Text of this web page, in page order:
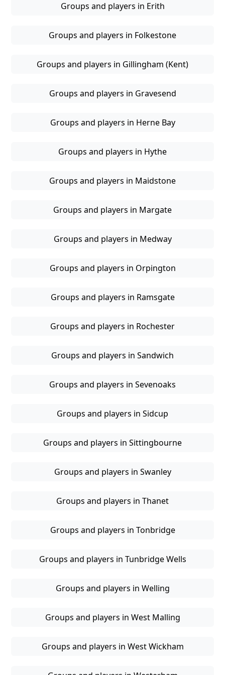
Groups and players in Erith
Groups and players in Folkestone
Groups and players in Gillingham (Kent)
Groups and players in Gravesend
Groups and players in Herne Bay
Groups and players in Hythe
Groups and players in Maidstone
Groups and players in Margate
Groups and players in Medway
Groups and players in Orpington
Groups and players in Ramsgate
Groups and players in Rochester
Groups and players in Sandwich
Groups and players in Sevenoaks
Groups and players in Sidcup
Groups and players in Sittingbourne
Groups and players in Swanley
Groups and players in Thanet
Groups and players in Tonbridge
Groups and players in Tunbridge Wells
Groups and players in Welling
Groups and players in West Malling
Groups and players in West Wickham